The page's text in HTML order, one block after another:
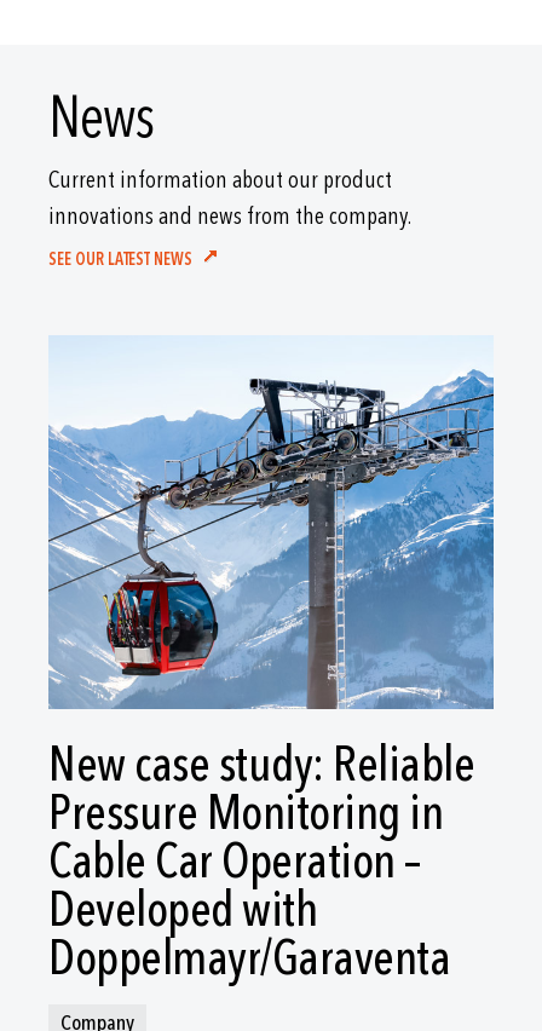
News
Current information about our product
innovations and news from the company.
SEE OUR LATEST NEWS
New case study: Reliable
Pressure Monitoring in
Cable Car Operation –
Developed with
Doppelmayr/Garaventa
Company